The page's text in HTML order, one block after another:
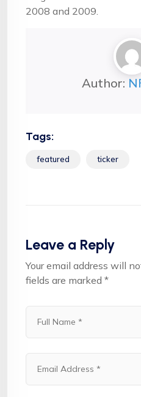
2008 and 2009.
Author:
Tags:
featured ticker
Leave a Reply
Your email address will
fields are marked *